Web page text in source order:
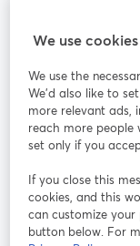
Rejoignez-nous
Webinaire
YouTube
ouvre
We use cookies
We use the
We'd also like to
more relevant ads,
reach more people
set only if you
If you close this
cookies, and this
can customize
button below. For